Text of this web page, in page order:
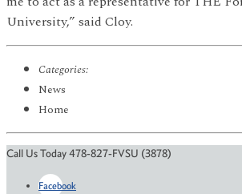
University,” said Cloy.
Categories:
News
Home
Call Us Today 478-827-FVSU (3878)
Facebook